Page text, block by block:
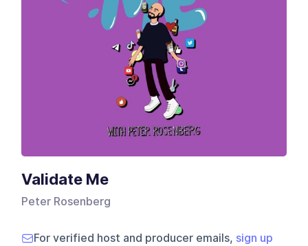
Validate Me
Peter Rosenberg
For verified host and producer emails, sign up